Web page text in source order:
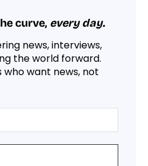
curve, every day.
news, interviews,
the world forward.
want news, not